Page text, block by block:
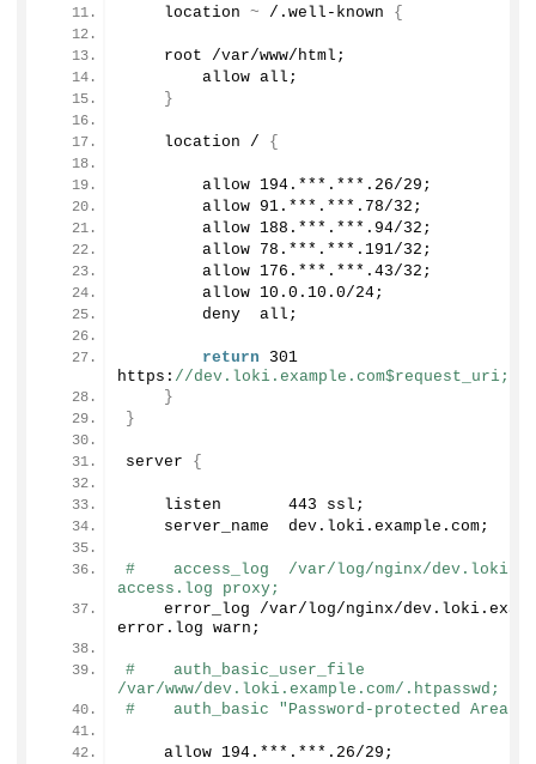
    location
~ /.well-known {
    root /var/www/html;
        allow all;
}
    location /
{
        allow
194. ***.*** .26/29 ;
        allow
91. ***.*** .78/32 ;
        allow
188. ***.*** .94/32 ;
        allow
78. ***.*** .191/32 ;
        allow
176. ***.*** .43/32 ;
        allow
10.0 . 10 . 0/24;
        deny  all;
return
301
https: //dev.loki.example.com$request_uri;
}
}
server {
    listen
443 ssl;
    server_name  dev.
loki . example . com;
#    access_log  /var/log/nginx/
access.log proxy;
    error_log /var/log/nginx/dev.
loki .
error. log warn;
#    auth_basic_user_file
/var/www/dev.loki.example.com/.htpasswd;
#    auth_basic "Password-protected Area";
    allow
194. ***.*** .26/29 ;